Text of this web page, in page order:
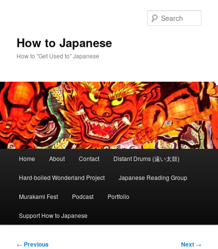
How to Japanese
How to "Get Used to" Japanese
Home About Contact Distant Drums (遠い太鼓)
Hard-boiled Wonderland Project Japanese Reading Group
Murakami Fest Podcast Portfolio
Support How to Japanese
Post
← Previous Next →